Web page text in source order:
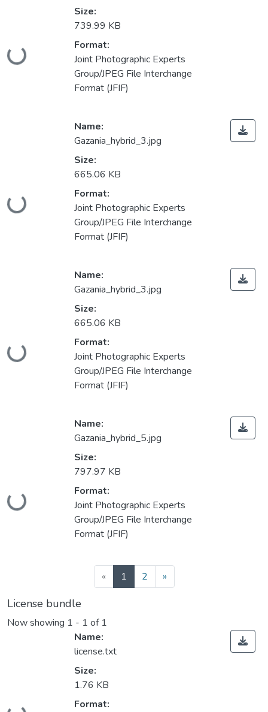
Loading...
Size:
739.99 KB
Format:
Joint Photographic Experts
Group/JPEG File Interchange
Format (JFIF)
Loading...
Name:
Gazania_hybrid_3.jpg
Size:
665.06 KB
Format:
Joint Photographic Experts
Group/JPEG File Interchange
Format (JFIF)
Loading...
Name:
Gazania_hybrid_3.jpg
Size:
665.06 KB
Format:
Joint Photographic Experts
Group/JPEG File Interchange
Format (JFIF)
Loading...
Name:
Gazania_hybrid_5.jpg
Size:
797.97 KB
Format:
Joint Photographic Experts
Group/JPEG File Interchange
Format (JFIF)
« 1(current)
2 »
License bundle
Now showing 1 - 1 of 1
Name:
license.txt
Size:
1.76 KB
Format: